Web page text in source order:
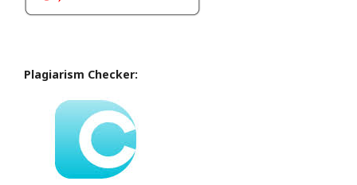
Plagiarism Checker: